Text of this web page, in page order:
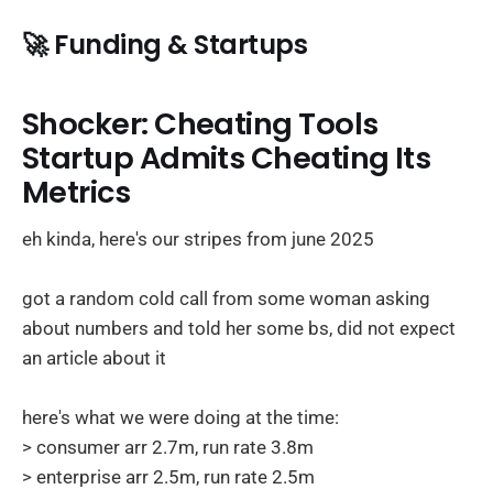
🚀 Funding & Startups
Shocker: Cheating Tools
Startup Admits Cheating Its
Metrics
eh kinda, here's our stripes from june 2025
got a random cold call from some woman asking
about numbers and told her some bs, did not expect
an article about it
here's what we were doing at the time:
> consumer arr 2.7m, run rate 3.8m
> enterprise arr 2.5m, run rate 2.5m